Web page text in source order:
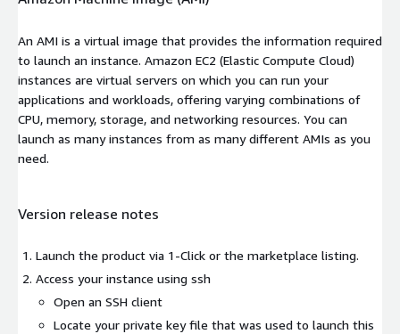
An AMI is a virtual image that provides the information required
to launch an instance. Amazon EC2 (Elastic Compute Cloud)
instances are virtual servers on which you can run your
applications and workloads, offering varying combinations of
CPU, memory, storage, and networking resources. You can
launch as many instances from as many different AMIs as you
need.
Version release notes
Launch the product via 1-Click or the marketplace listing.
Access your instance using ssh
Open an SSH client
Locate your private key file that was used to launch this